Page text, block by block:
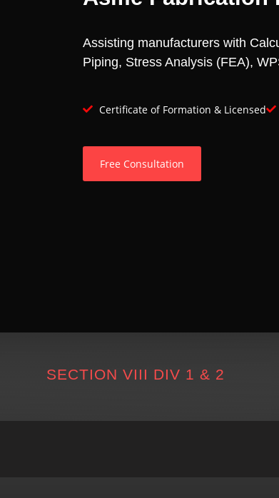
Assisting manufacturers with
Piping, Stress Analysis (FEA),
Certificate of Formation & Licensed
Free Consultation
SECTION VIII DIV 1 & 2